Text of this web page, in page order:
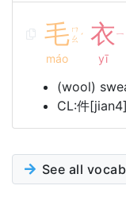
毛 ㄇ
ㄠ ˊ
máo
衣 ㄧ
yī
(wool)
CL:件[jian4]
See all